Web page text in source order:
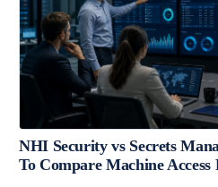
NHI Security vs Secrets
To Compare Machine